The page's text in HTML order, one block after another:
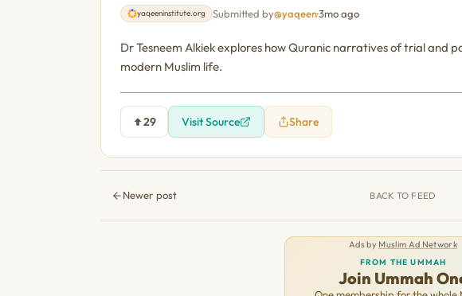
yaqeeninstitute.org Submitted by@yaqeen·3mo ago
Dr Tesneem Alkiek explores how Quranic narratives of trial and
modern Muslim life.
29 Visit Source Share
Newer post BACK TO FEED
Ads by Muslim Ad Network
FROM THE UMMAH
Join Ummah